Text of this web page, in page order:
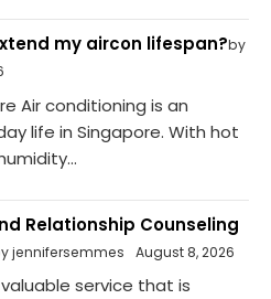
my aircon lifespan?by
Air conditioning is an
life in Singapore. With hot
Relationship Counseling
jennifersemmes August 8, 2026
service that is